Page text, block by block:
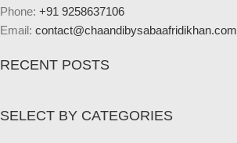
Phone: +91 9258637106
Email: contact@chaandibysabaafridikhan.com
RECENT POSTS
SELECT BY CATEGORIES